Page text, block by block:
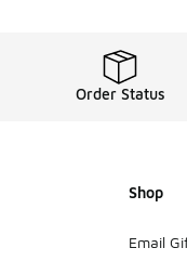
Order Status
Shop
Email